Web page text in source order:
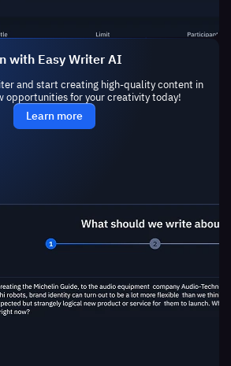
with Easy Writer AI
and start creating high-quality content in
opportunities for your creativity today!
Learn more